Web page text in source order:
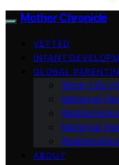
Mother Chronicle
VETTED
INFANT
GLOBAL
Work–Life
Maternal
Maternal
ABOUT